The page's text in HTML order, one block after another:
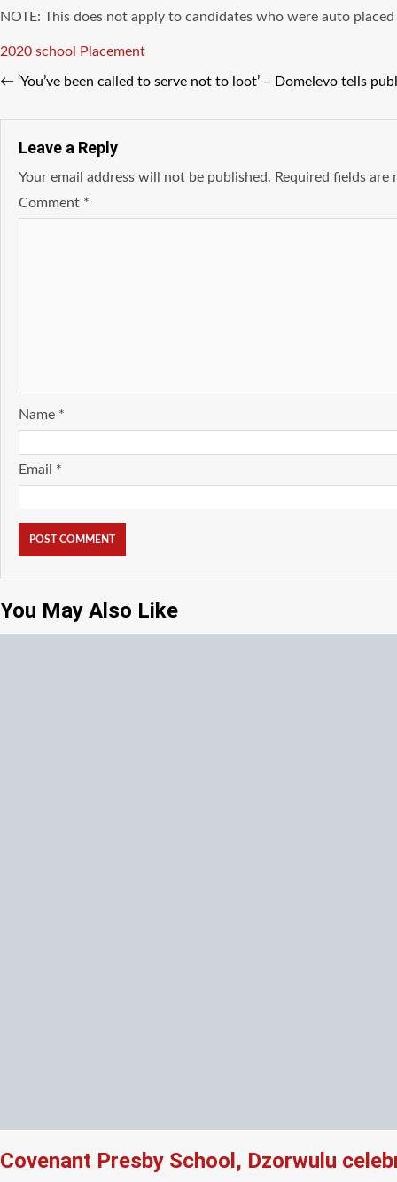
NOTE: This does not apply to candidates who were auto
Tags
2020 school Placement
← ‘You’ve been called to serve not to loot’ – Domelevo tells
Leave a Reply
Your email address will not be published. Required fields are
Comment *
Name *
Email *
You May Also Like
Covenant Presby School, Dzorwulu